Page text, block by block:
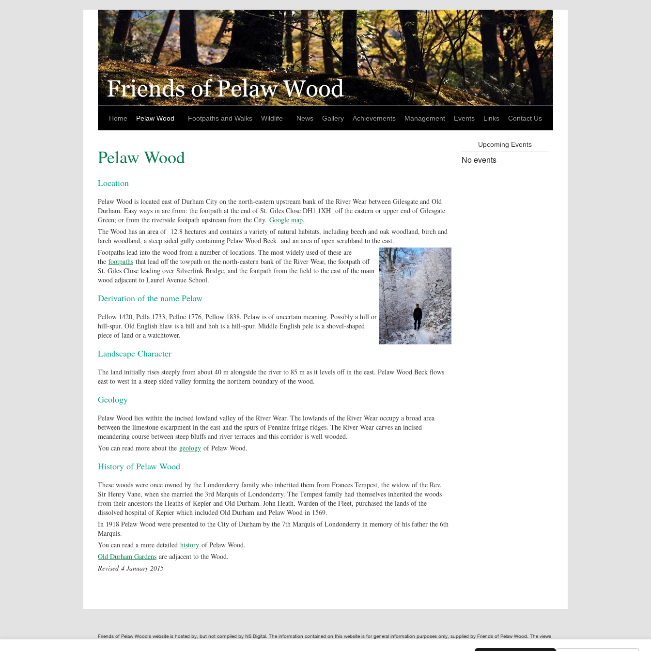
Home Pelaw Wood Footpaths and Walks Wildlife News Gallery Achievements Management Events Links Contact Us
Pelaw Wood
Location
Pelaw Wood is located east of Durham City on the north-eastern upstream bank of the River Wear between Gilesgate and Old
Durham. Easy ways in are from: the footpath at the end of St. Giles Close DH1 1XH off the eastern or upper end of Gilesgate
Green; or from the riverside footpath upstream from the City. Google map.
The Wood has an area of 12.8 hectares and contains a variety of natural habitats, including beech and oak woodland, birch and
larch woodland, a steep sided gully containing Pelaw Wood Beck and an area of open scrubland to the east.
Footpaths lead into the wood from a number of locations. The most widely used of these are
the footpaths that lead off the towpath on the north-eastern bank of the River Wear, the footpath off
St. Giles Close leading over Silverlink Bridge, and the footpath from the field to the east of the main
wood adjacent to Laurel Avenue School.
Derivation of the name Pelaw
Pellow 1420, Pella 1733, Pelloe 1776, Pellow 1838. Pelaw is of uncertain meaning. Possibly a hill or
hill-spur. Old English hlaw is a hill and hoh is a hill-spur. Middle English pele is a shovel-shaped
piece of land or a watchtower.
Landscape Character
The land initially rises steeply from about 40 m alongside the river to 85 m as it levels off in the east. Pelaw Wood Beck flows
east to west in a steep sided valley forming the northern boundary of the wood.
Geology
Pelaw Wood lies within the incised lowland valley of the River Wear. The lowlands of the River Wear occupy a broad area
between the limestone escarpment in the east and the spurs of Pennine fringe ridges. The River Wear carves an incised
meandering course between steep bluffs and river terraces and this corridor is well wooded.
You can read more about the geology of Pelaw Wood.
History of Pelaw Wood
These woods were once owned by the Londonderry family who inherited them from Frances Tempest, the widow of the Rev.
Sir Henry Vane, when she married the 3rd Marquis of Londonderry. The Tempest family had themselves inherited the woods
from their ancestors the Heaths of Kepier and Old Durham. John Heath, Warden of the Fleet, purchased the lands of the
dissolved hospital of Kepier which included Old Durham and Pelaw Wood in 1569.
In 1918 Pelaw Wood were presented to the City of Durham by the 7th Marquis of Londonderry in memory of his father the 6th
Marquis.
You can read a more detailed history of Pelaw Wood.
Old Durham Gardens are adjacent to the Wood.
Revised 4 January 2015
Upcoming Events
No events
Friends of Pelaw Wood's website is hosted by, but not compiled by NS Digital . The information contained on this website is for general information purposes only, supplied by Friends of Pelaw Wood. The views